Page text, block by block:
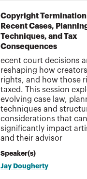
Copyright Termination
Recent Cases,
Techniques, and Tax
Consequences
ecent court decisions
reshaping how
rights, and how those
taxed. This session
evolving case law,
techniques and
considerations that can
significantly impact
and their advisor
Speaker(s)
Jay Dougherty